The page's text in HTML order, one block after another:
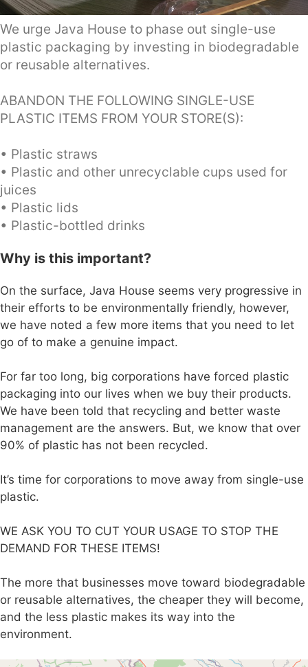
We urge Java House to phase out single-use
plastic packaging by investing in biodegradable
or reusable alternatives.
ABANDON THE FOLLOWING SINGLE-USE
PLASTIC ITEMS FROM YOUR STORE(S):
• Plastic straws
• Plastic and other unrecyclable cups used for
juices
• Plastic lids
• Plastic-bottled drinks
Why is this important?
On the surface, Java House seems very progressive in
their efforts to be environmentally friendly, however,
we have noted a few more items that you need to let
go of to make a genuine impact.
For far too long, big corporations have forced plastic
packaging into our lives when we buy their products.
We have been told that recycling and better waste
management are the answers. But, we know that over
90% of plastic has not been recycled.
It’s time for corporations to move away from single-use
plastic.
WE ASK YOU TO CUT YOUR USAGE TO STOP THE
DEMAND FOR THESE ITEMS!
The more that businesses move toward biodegradable
or reusable alternatives, the cheaper they will become,
and the less plastic makes its way into the
environment.